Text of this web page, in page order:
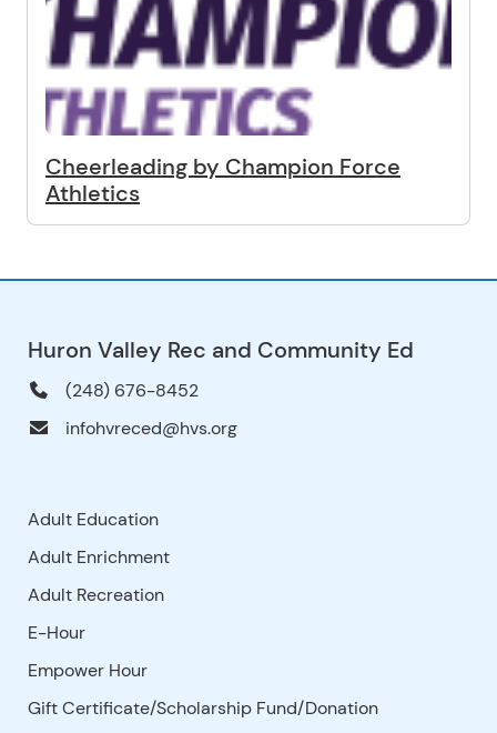
Cheerleading by Champion Force
Athletics
Huron Valley Rec and Community Ed
(248) 676-8452
infohvreced@hvs.org
Adult Education
Adult Enrichment
Adult Recreation
E-Hour
Empower Hour
Gift Certificate/Scholarship Fund/Donation